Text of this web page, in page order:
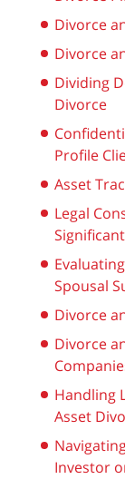
Divorce
Divorce
Dividing
Divorce
Profile
Asset
Legal
Spousal
Divorce
Divorce
Handling
Asset
Investor